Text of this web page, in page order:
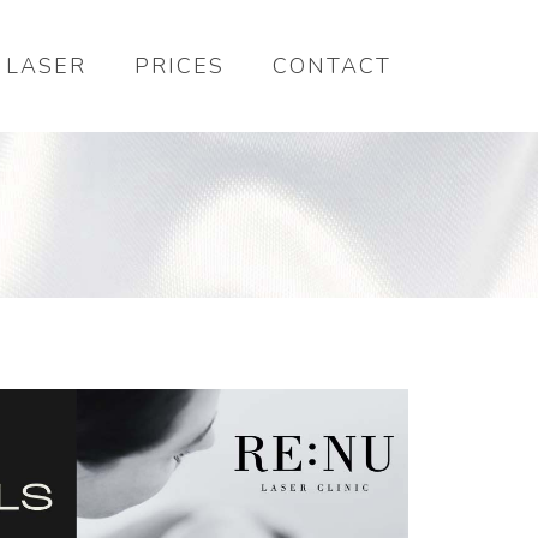
LASER PRICES CONTACT